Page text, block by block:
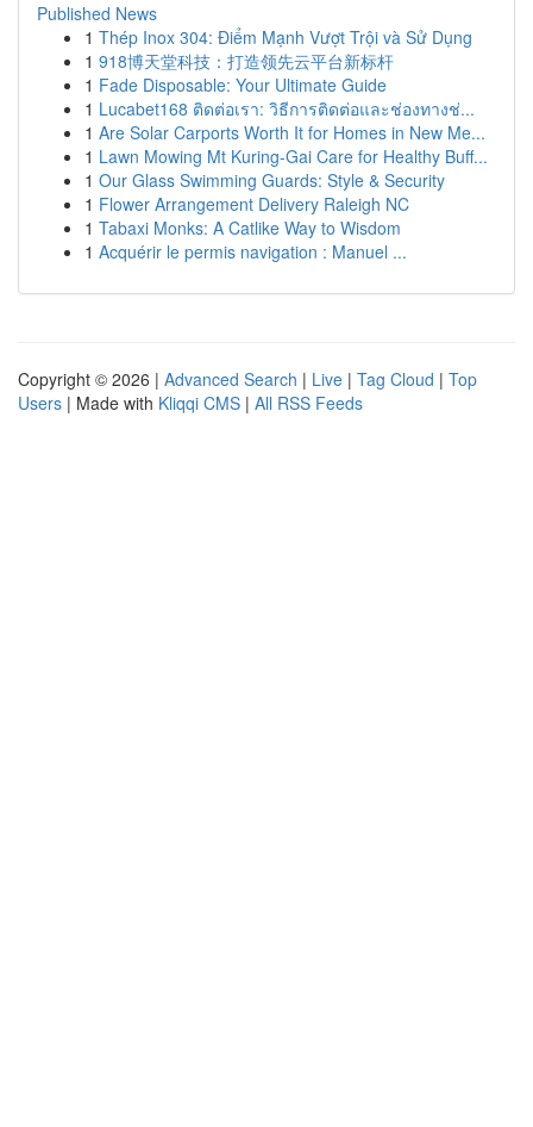
Published News
1 Thép Inox 304: Điểm Mạnh Vượt Trội và Sử Dụng
1 918博天堂科技：打造领先云平台新标杆
1 Fade Disposable: Your Ultimate Guide
1 Lucabet168 ติดต่อเรา: วิธีการติดต่อและช่องทางช่...
1 Are Solar Carports Worth It for Homes in New Me...
1 Lawn Mowing Mt Kuring-Gai Care for Healthy Buff...
1 Our Glass Swimming Guards: Style & Security
1 Flower Arrangement Delivery Raleigh NC
1 Tabaxi Monks: A Catlike Way to Wisdom
1 Acquérir le permis navigation : Manuel ...
Copyright © 2026 | Advanced Search | Live | Tag Cloud | Top
Users | Made with Kliqqi CMS | All RSS Feeds